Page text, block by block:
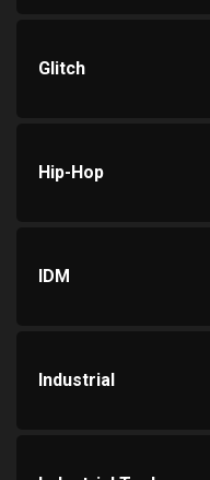
Glitch
Hip-Hop
IDM
Industrial